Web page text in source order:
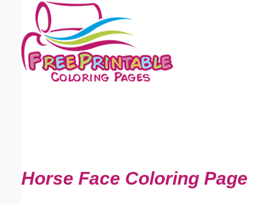
Horse Face Coloring Page
Email address:(optional)
Suggestion: